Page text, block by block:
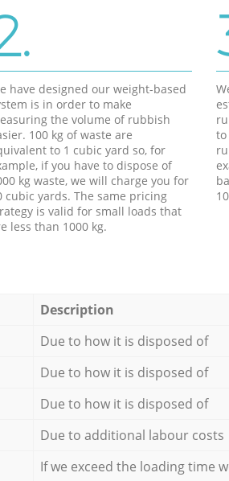
have designed our weight-based
is in order to make
the volume of rubbish
100 kg of waste are
to 1 cubic yard so, for
if you have to dispose of
kg waste, we will charge you for
cubic yards. The same pricing
is valid for small loads that
less than 1000 kg.
to
Description
Due to how it is disposed of
Due to how it is disposed of
Due to how it is disposed of
Due to additional labour costs
If we exceed the loading time